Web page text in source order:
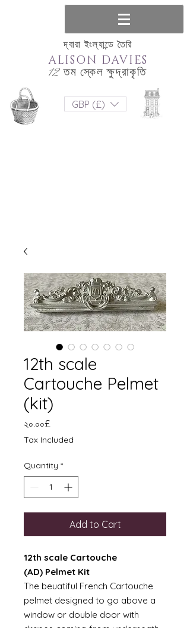
দ্বারা ইংল্যান্ডে তৈরি
12 তম স্কেল ক্ষুদ্রাকৃতি
ALISON DAVIES
GBP (£)
12th scale
Cartouche Pelmet
(kit)
২০.০০£
Tax Included
Quantity *
Add to Cart
12th scale Cartouche
(AD) Pelmet Kit
The beuatiful French Cartouche
pelmet designed to go above a
window or double door with